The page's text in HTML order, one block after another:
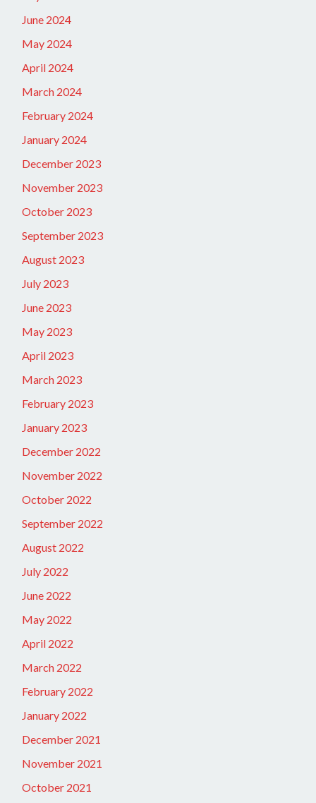
June 2024
May 2024
April 2024
March 2024
February 2024
January 2024
December 2023
November 2023
October 2023
September 2023
August 2023
July 2023
June 2023
May 2023
April 2023
March 2023
February 2023
January 2023
December 2022
November 2022
October 2022
September 2022
August 2022
July 2022
June 2022
May 2022
April 2022
March 2022
February 2022
January 2022
December 2021
November 2021
October 2021